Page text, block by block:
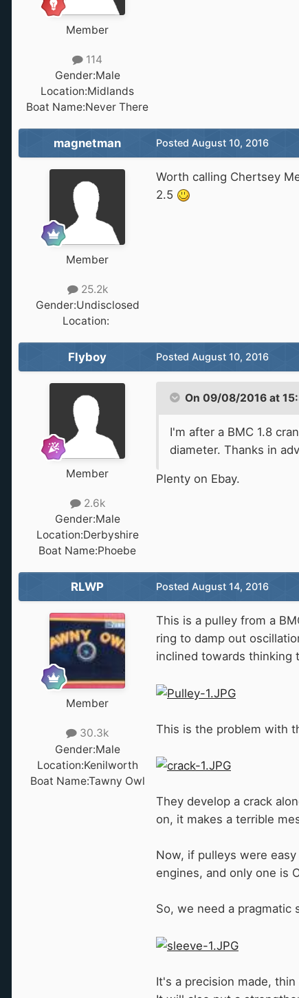
Member
114
Gender:Male
Location:Midlands
Boat Name:Never There
magnetman
Member
25.2k
Gender:Undisclosed
Location:
Posted August 10, 2016
Worth calling Chertsey
2.5
Flyboy
Member
2.6k
Gender:Male
Location:Derbyshire
Boat Name:Phoebe
Posted August 10, 2016
On 09/08/2016 at
I'm after a BMC 1.8
diameter. Thanks in
Plenty on Ebay.
RLWP
Member
30.3k
Gender:Male
Location:Kenilworth
Boat Name:Tawny Owl
Posted August 14, 2016
This is a pulley from a
ring to damp out
inclined towards thinking
This is the problem with
They develop a crack
on, it makes a terrible
Now, if pulleys were
engines, and only one is
So, we need a pragmatic
It's a precision made,